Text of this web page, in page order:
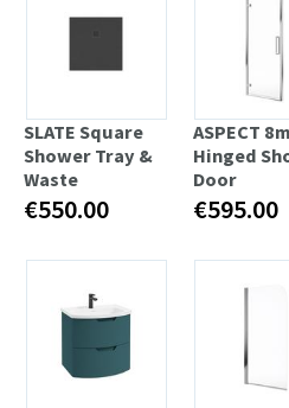
SLATE Square
Shower Tray &
Waste
€550.00
ASPECT
Hinged
Door
€595.00